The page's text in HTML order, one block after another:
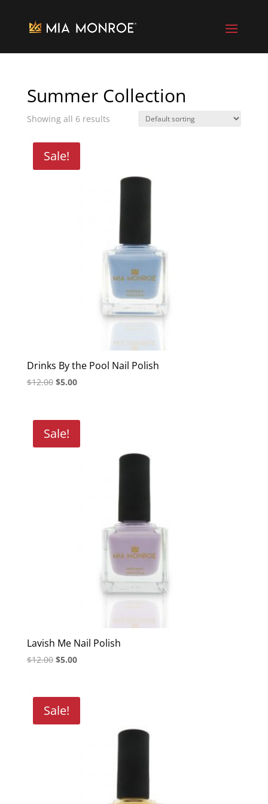
Summer Collection
Showing all 6 results
Sale!
Drinks By the Pool Nail Polish
$12.00 Original
$12.00.
$5.00Current
$5.00.
Sale!
Lavish Me Nail Polish
$12.00 Original
$12.00.
$5.00Current
$5.00.
Sale!